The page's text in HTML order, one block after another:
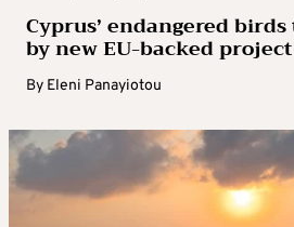
Cyprus’ endangered
by new EU-backed project
By Eleni Panayiotou